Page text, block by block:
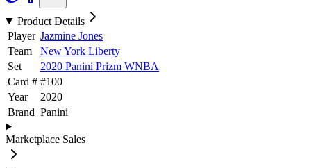
Product Details
Player Jazmine Jones
Team
New York Liberty
Set
2020 Panini Prizm WNBA
Card # #100
Year
2020
Brand Panini
Marketplace Sales